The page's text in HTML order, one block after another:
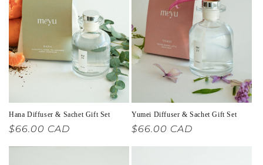
Hana Diffuser & Sachet Gift Set
Regular
$66.00 CAD
Yumei Diffuser & Sachet Gift Set
Regular
$66.00 CAD